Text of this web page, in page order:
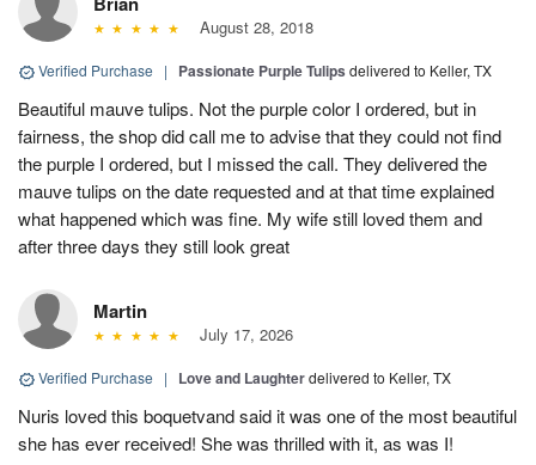
August 28, 2018
Verified Purchase | Passionate Purple Tulips delivered to Keller, TX
Beautiful mauve tulips. Not the purple color I ordered, but in
fairness, the shop did call me to advise that they could not find
the purple I ordered, but I missed the call. They delivered the
mauve tulips on the date requested and at that time explained
what happened which was fine. My wife still loved them and
after three days they still look great
Martin
July 17, 2026
Verified Purchase | Love and Laughterdelivered to Keller, TX
Nuris loved this boquetvand said it was one of the most beautiful
she has ever received! She was thrilled with it, as was I!